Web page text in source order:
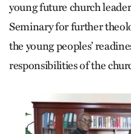
young future church
Seminary for further
the young peoples’
responsibilities of the